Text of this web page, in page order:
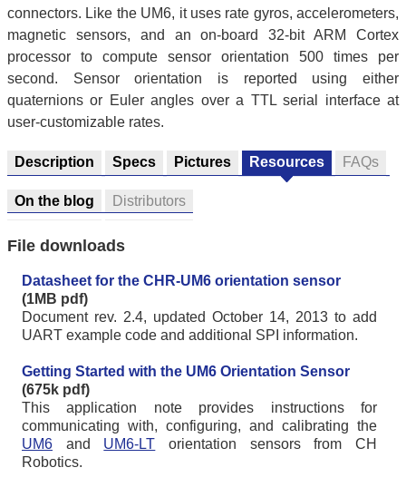
connectors. Like the UM6, it uses rate gyros, accelerometers,
magnetic sensors, and an on-board 32-bit ARM Cortex
processor to compute sensor orientation 500 times per
second. Sensor orientation is reported using either
quaternions or Euler angles over a TTL serial interface at
user-customizable rates.
Description Specs Pictures Resources FAQs
On the blog Distributors
File downloads
Datasheet for the CHR-UM6 orientation sensor
(1MB pdf)
Document rev. 2.4, updated October 14, 2013 to add
UART example code and additional SPI information.
Getting Started with the UM6 Orientation Sensor
(675k pdf)
This application note provides instructions for
communicating with, configuring, and calibrating the
UM6 and UM6-LT orientation sensors from CH
Robotics.